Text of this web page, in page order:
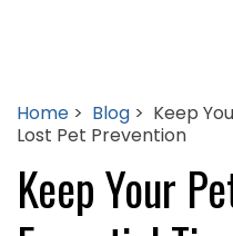
Home > Blog > Keep
Lost Pet Prevention
Keep Your